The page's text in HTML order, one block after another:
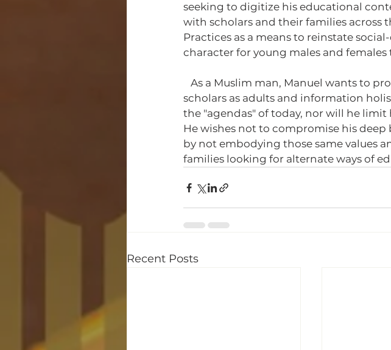
seeking to digitize his educational
with scholars and their families across
Practices as a means to reinstate
character for young males and
scholars as adults and information
the "agendas" of today, nor will he
He wishes not to compromise his deep
by not embodying those same values
families looking for alternate ways of
Recent Posts